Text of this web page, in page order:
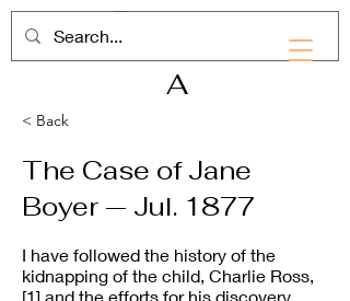
A
< Back
The Case of Jane
Boyer — Jul. 1877
I have followed the history of the
kidnapping of the child, Charlie Ross,
[1] and the efforts for his discovery,